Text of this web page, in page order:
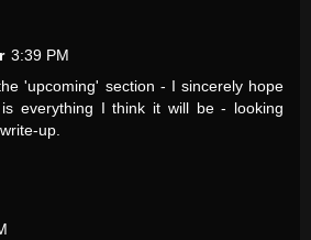
3:39 PM
'upcoming' section - I sincerely hope
everything I think it will be - looking
up.